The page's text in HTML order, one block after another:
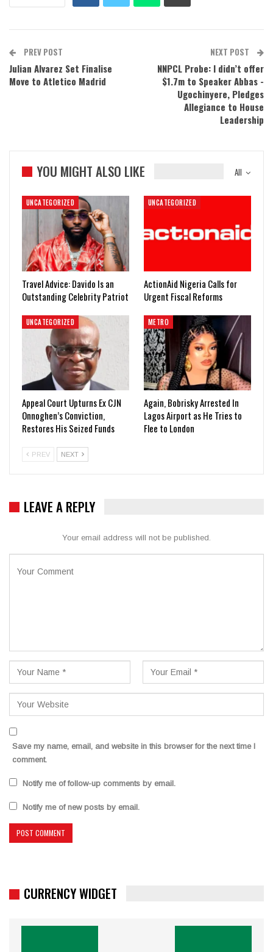
PREV POST
Julian Alvarez Set Finalise
Move to Atletico Madrid
NEXT POST
NNPCL Probe: I didn’t offer
$1.7m to Speaker Abbas -
Ugochinyere, Pledges
Allegiance to House
Leadership
All
YOU MIGHT ALSO LIKE
UNCATEGORIZED
Travel Advice: Davido Is an
Outstanding Celebrity Patriot
UNCATEGORIZED
ActionAid Nigeria Calls for
Urgent Fiscal Reforms
UNCATEGORIZED
Appeal Court Upturns Ex CJN
Onnoghen’s Conviction,
Restores His Seized Funds
METRO
Again, Bobrisky Arrested In
Lagos Airport as He Tries to
Flee to London
PREV NEXT
LEAVE A REPLY
Your email address will not be published.
Save my name, email, and website in this browser for the next time I
comment.
Notify me of follow-up comments by email.
Notify me of new posts by email.
CURRENCY WIDGET